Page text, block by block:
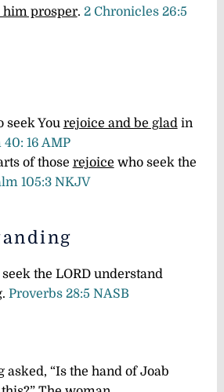
him prosper. 2 Chronicles 26:5
seek You rejoice and be gladin
40: 16 AMP
of those rejoice who seek the
105:3 NKJV
the LORD understand
Proverbs 28:5 NASB
asked, “Is the hand of Joab